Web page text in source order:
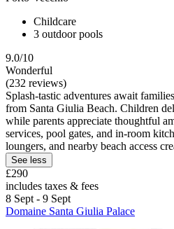
Childcare
3 outdoor pools
9.0/10
Wonderful
(232 reviews)
Splash-tastic adventures await
from Santa Giulia Beach. Children
while parents appreciate thoughtful
services, pool gates, and in-room
loungers, and nearby beach access
See less
£290
includes taxes & fees
8 Sept - 9 Sept
Domaine Santa Giulia Palace